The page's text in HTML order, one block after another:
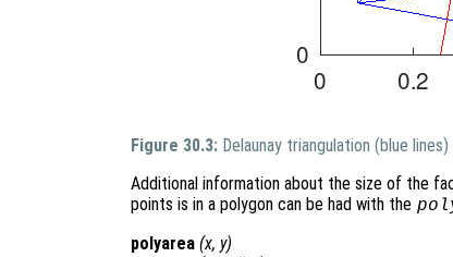
Figure 30.3: Delaunay triangulation (blue
Additional information about the size of the
points is in a polygon can be had with the
polyarea (x, y)